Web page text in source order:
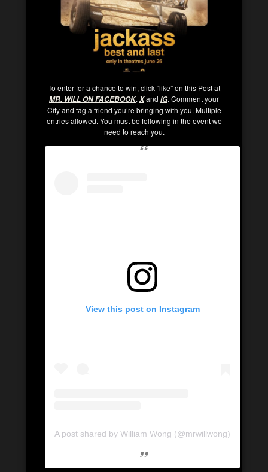
To enter for a chance to win, click “like” on this Post at
MR. WILL ON FACEBOOK. Xand IG. Comment your
City and tag a friend you’re bringing with you. Multiple
entries allowed. You must be following in the event we
need to reach you.
View this post on Instagram
A post shared by William Wong (@mrwillwong)